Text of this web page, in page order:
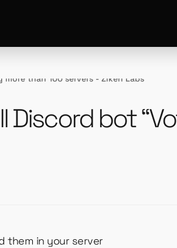
Discord bot
them in your server